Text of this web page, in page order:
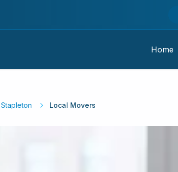
Home
Stapleton Local Movers